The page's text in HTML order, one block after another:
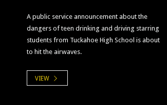
A public service announcement about the
dangers of teen drinking and driving starring
students from Tuckahoe High School is about
to hit the airwaves.
VIEW